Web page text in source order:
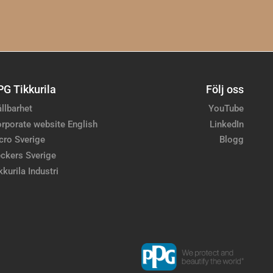
Tikkurila
website English
Sverige
Sverige
Industri
Följ oss
YouTube
LinkedIn
Blogg